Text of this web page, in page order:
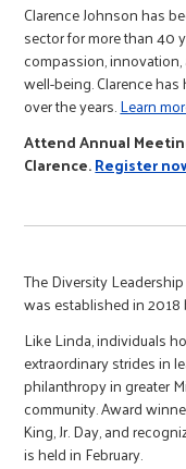
Clarence Johnson has
sector for more than 40
compassion,
well-being. Clarence
over the years.Learn
Attend Annual
Clarence.Register
The Diversity
was established in 2018
Like Linda, individuals
extraordinary strides in
philanthropy in greater
community. Award
King, Jr. Day, and
is held in February.